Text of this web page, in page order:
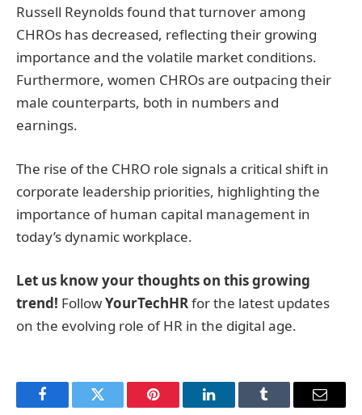
Russell Reynolds found that turnover among
CHROs has decreased, reflecting their growing
importance and the volatile market conditions.
Furthermore, women CHROs are outpacing their
male counterparts, both in numbers and
earnings.
The rise of the CHRO role signals a critical shift in
corporate leadership priorities, highlighting the
importance of human capital management in
today’s dynamic workplace.
Let us know your thoughts on this growing
trend! FollowYourTechHRfor the latest updates
on the evolving role of HR in the digital age.
FacebookTwitter Pinterest LinkedInTumblr Email